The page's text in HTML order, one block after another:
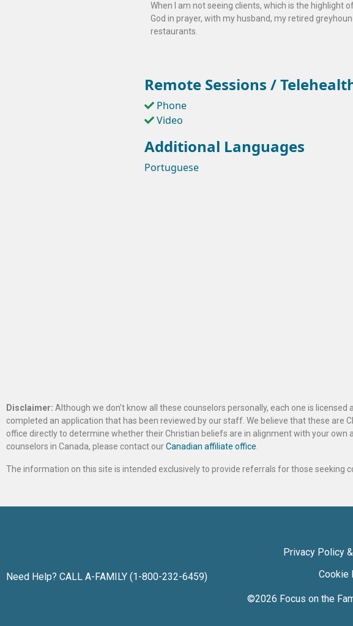
When I am not seeing clients, which is the highlight
God in prayer, with my husband, my retired
restaurants.
Remote Sessions /
Phone
Video
Additional Languages
Portuguese
Disclaimer: Although we don’t know all these counselors personally, each one is
completed an application that has been reviewed by our staff. We believe that these
office directly to determine whether their Christian beliefs are in alignment with your
counselors in Canada, please contact ourCanadian affiliate office.
The information on this site is intended exclusively to provide referrals for those seeking
Need Help? CALL A-FAMILY (1-800-232-6459)
Privacy Policy
Cookie
©2026 Focus on the